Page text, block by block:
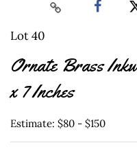
Lot 40
Ornate Brass
x 7 Inches
Estimate: $80 - $150